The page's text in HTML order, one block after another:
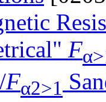
F
Fα2>1